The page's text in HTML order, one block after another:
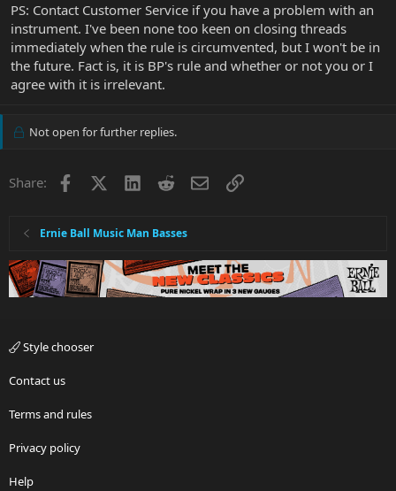
PS: Contact Customer Service if you have a problem with an
instrument. I've been none too keen on closing threads
immediately when the rule is circumvented, but I won't be in
the future. Fact is, it is BP's rule and whether or not you or I
agree with it is irrelevant.
Not open for further replies.
Share: Facebook LinkedInRedditEmailLink
Ernie Ball Music Man Basses
Style chooser
Contact us
Terms and rules
Privacy policy
Help